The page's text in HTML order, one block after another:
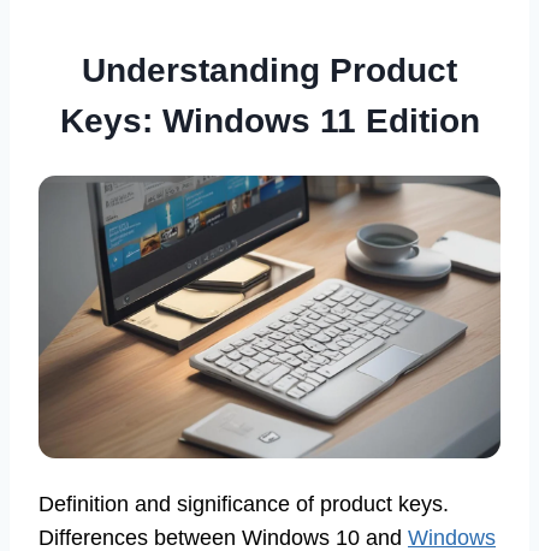
Understanding Product
Keys: Windows 11 Edition
Definition and significance of product keys.
Differences between Windows 10 and Windows